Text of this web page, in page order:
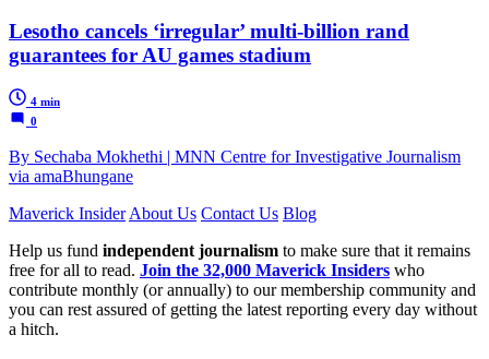
Lesotho cancels ‘irregular’ multi-billion rand
guarantees for AU games stadium
4 min
0
By Sechaba Mokhethi | MNN Centre for Investigative Journalism
via amaBhungane
Maverick Insider About Us Contact Us Blog
Help us fund independent journalism to make sure that it remains
free for all to read. Join the 32,000 Maverick Insiders who
contribute monthly (or annually) to our membership community and
you can rest assured of getting the latest reporting every day without
a hitch.